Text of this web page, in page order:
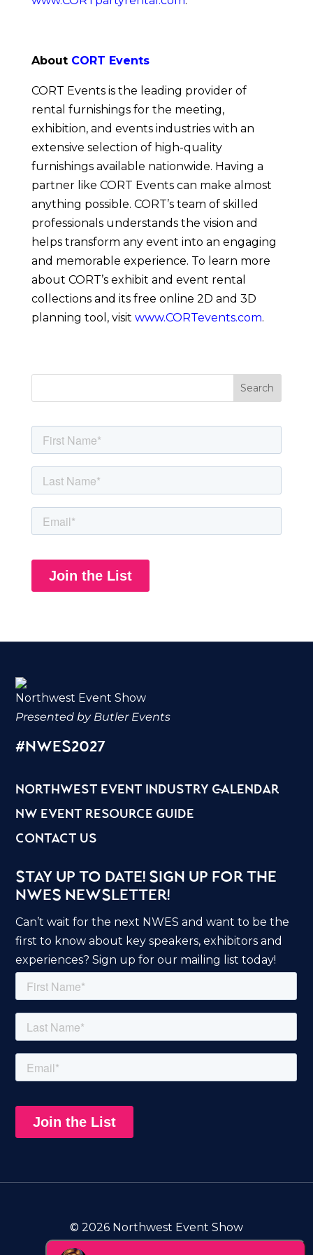
About CORT Events
CORT Events is the leading provider of
rental furnishings for the meeting,
exhibition, and events industries with an
extensive selection of high-quality
furnishings available nationwide. Having a
partner like CORT Events can make almost
anything possible. CORT’s team of skilled
professionals understands the vision and
helps transform any event into an engaging
and memorable experience. To learn more
about CORT’s exhibit and event rental
collections and its free online 2D and 3D
planning tool, visit www.CORTevents.com.
Northwest Event Show
Presented by Butler Events
#nwes2027
northwest event industry calendar
nw event resource guide
contact us
Stay Up to Date! Sign Up for the
NWES Newsletter!
Can’t wait for the next NWES and want to be the
first to know about key speakers, exhibitors and
experiences? Sign up for our mailing list today!
© 2026 Northwest Event Show